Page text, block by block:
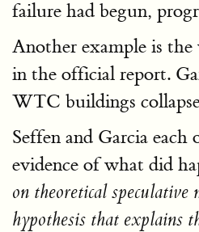
failure had begun,
Another example is
in the official report.
WTC buildings
Seffen and Garcia each
evidence of what did
on theoretical speculative
hypothesis that explains